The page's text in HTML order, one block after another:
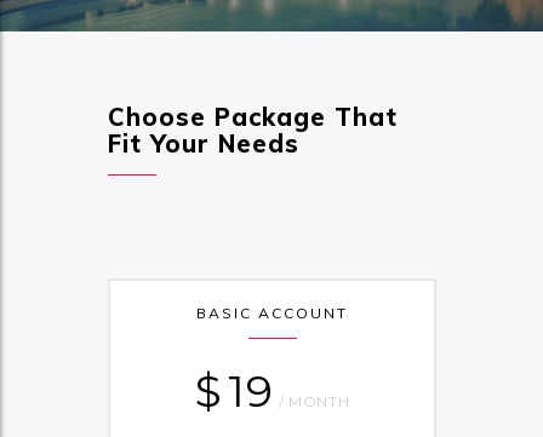
Choose Package That
Fit Your Needs
BASIC ACCOUNT
$19 / MONTH